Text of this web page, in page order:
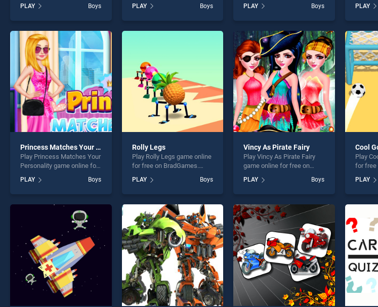
Send
Online stands out as one of
our top skill games, offering
perfect for players seeking
fun and challenge....
PLAY Boys
stands out as one of our top
skill games, offering
PLAY Boys
Throw 3D stands out as one
of our top skill games,
entertainment, is perfect for
players seeking fun and
challenge....
PLAY Boys
stands
skill
perfect
fun and
PLAY
Princess Matches Your Personality
Play Princess Matches Your
Personality game online for
Princess Matches Your
Personality stands out as
entertainment, is perfect for
players seeking fun and
challenge....
PLAY Boys
Rolly Legs
Play Rolly Legs game online
for free on BradGames.
one of our top skill games,
offering endless
players seeking fun and
challenge....
PLAY Boys
Vincy As Pirate Fairy
Play Vincy As Pirate Fairy
game online for free on
Fairy stands out as one of
our top skill games, offering
perfect for players seeking
fun and challenge....
PLAY Boys
Cool
Play
for free
our top
PLAY